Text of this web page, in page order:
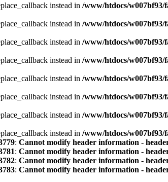
instead in /www/htdocs/
instead in /www/htdocs/
instead in /www/htdocs/
instead in /www/htdocs/
instead in /www/htdocs/
instead in /www/htdocs/
instead in /www/htdocs/
instead in /www/htdocs/
: Cannot modify header information -
: Cannot modify header information -
: Cannot modify header information -
: Cannot modify header information -